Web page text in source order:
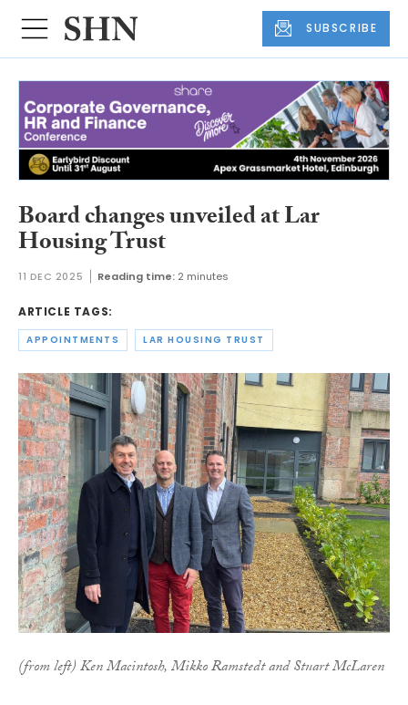
SUBSCRIBE
Board changes unveiled at Lar
Housing Trust
11 DEC 2025 Reading time: 2 minutes
ARTICLE TAGS:
APPOINTMENTS LAR HOUSING TRUST
(from left) Ken Macintosh, Mikko Ramstedt and Stuart McLaren